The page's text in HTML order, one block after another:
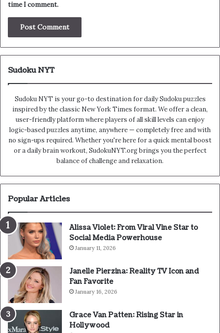
time I comment.
Sudoku NYT
Sudoku NYT is your go-to destination for daily Sudoku puzzles
inspired by the classic New York Times format. We offer a clean,
user-friendly platform where players of all skill levels can enjoy
logic-based puzzles anytime, anywhere — completely free and with
no sign-ups required. Whether you're here for a quick mental boost
or a daily brain workout, SudokuNYT.org brings you the perfect
balance of challenge and relaxation.
Popular Articles
Alissa Violet: From Viral Vine Star to
Social Media Powerhouse
January 11, 2026
Janelle Pierzina: Reality TV Icon and
Fan Favorite
January 16, 2026
Grace Van Patten: Rising Star in
Hollywood